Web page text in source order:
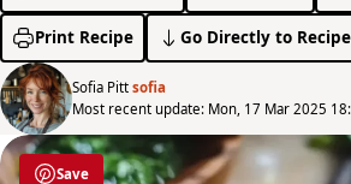
Print Recipe Go Directly to Recipe
Sofia Pitt sofia
Most recent update: Mon, 17 Mar 2025
Save